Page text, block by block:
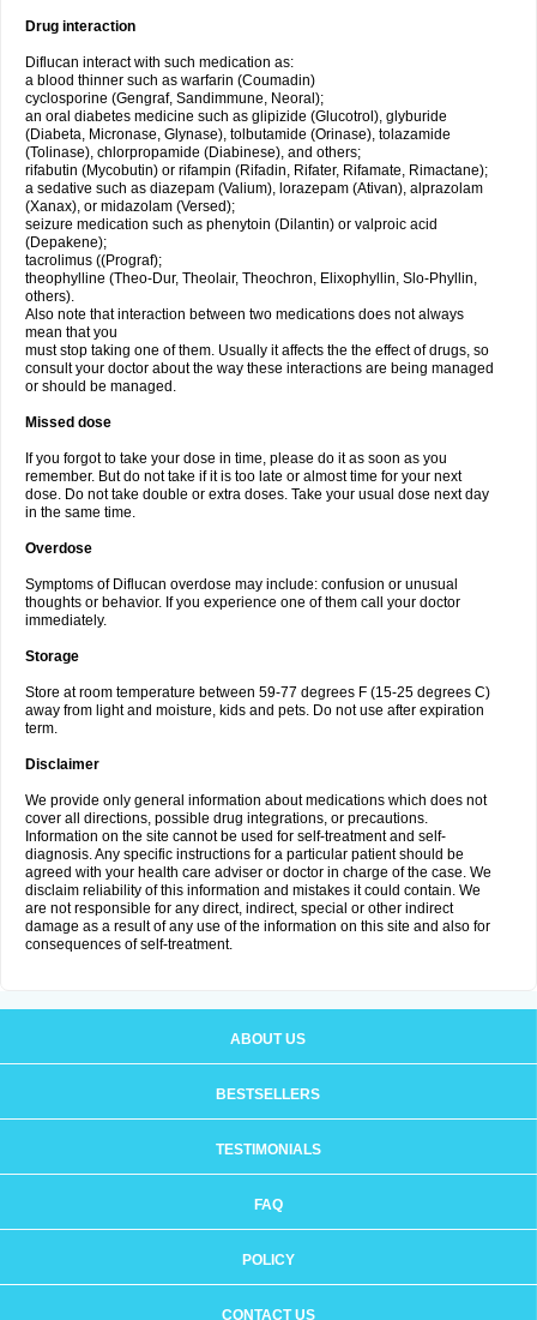
Drug interaction
Diflucan interact with such medication as:
a blood thinner such as warfarin (Coumadin)
cyclosporine (Gengraf, Sandimmune, Neoral);
an oral diabetes medicine such as glipizide (Glucotrol), glyburide
(Diabeta, Micronase, Glynase), tolbutamide (Orinase), tolazamide
(Tolinase), chlorpropamide (Diabinese), and others;
rifabutin (Mycobutin) or rifampin (Rifadin, Rifater, Rifamate, Rimactane);
a sedative such as diazepam (Valium), lorazepam (Ativan), alprazolam
(Xanax), or midazolam (Versed);
seizure medication such as phenytoin (Dilantin) or valproic acid
(Depakene);
tacrolimus ((Prograf);
theophylline (Theo-Dur, Theolair, Theochron, Elixophyllin, Slo-Phyllin,
others).
Also note that interaction between two medications does not always
mean that you
must stop taking one of them. Usually it affects the the effect of drugs, so
consult your doctor about the way these interactions are being managed
or should be managed.
Missed dose
If you forgot to take your dose in time, please do it as soon as you
remember. But do not take if it is too late or almost time for your next
dose. Do not take double or extra doses. Take your usual dose next day
in the same time.
Overdose
Symptoms of Diflucan overdose may include: confusion or unusual
thoughts or behavior. If you experience one of them call your doctor
immediately.
Storage
Store at room temperature between 59-77 degrees F (15-25 degrees C)
away from light and moisture, kids and pets. Do not use after expiration
term.
Disclaimer
We provide only general information about medications which does not
cover all directions, possible drug integrations, or precautions.
Information on the site cannot be used for self-treatment and self-
diagnosis. Any specific instructions for a particular patient should be
agreed with your health care adviser or doctor in charge of the case. We
disclaim reliability of this information and mistakes it could contain. We
are not responsible for any direct, indirect, special or other indirect
damage as a result of any use of the information on this site and also for
consequences of self-treatment.
ABOUT US
BESTSELLERS
TESTIMONIALS
FAQ
POLICY
CONTACT US